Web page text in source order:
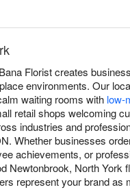
Florist creates
environments. Our
waiting rooms with low-
retail shops welcoming
industries and
Whether businesses
achievements, or
Newtonbrook, North York
represent your brand as